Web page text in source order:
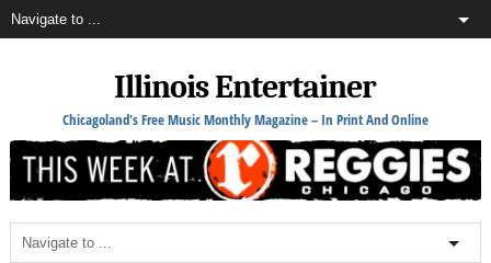
Illinois Entertainer
Chicagoland's Free Music Monthly Magazine – In Print And Online